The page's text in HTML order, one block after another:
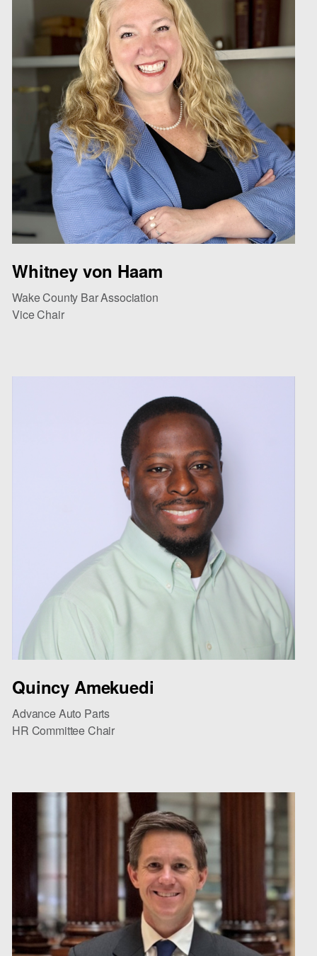
Whitney von Haam
Wake County Bar Association
Vice Chair
Quincy Amekuedi
Advance Auto Parts
HR Committee Chair